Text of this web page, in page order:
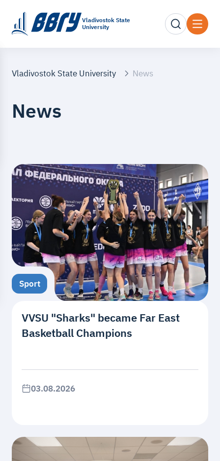
Vladivostok State
University
Vladivostok State University News
News
Sport
VVSU "Sharks" became Far East
Basketball Champions
03.08.2026